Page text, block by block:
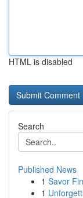
HTML is disabled
Search
Published News
1 Savor
1